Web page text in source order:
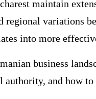
maintain
regional variations
into more
business
authority, and how